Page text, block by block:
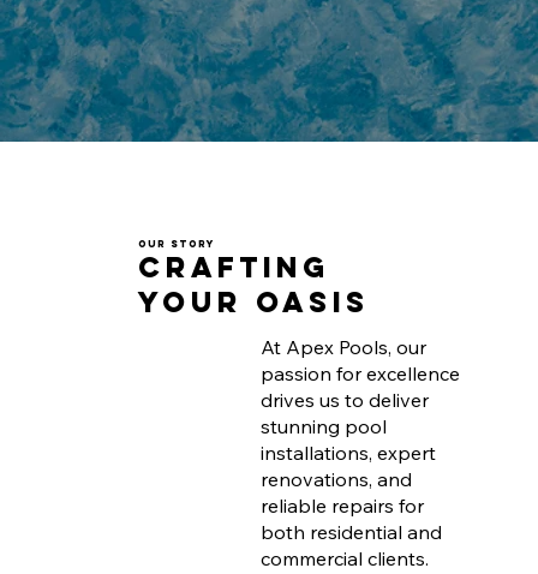
Our Story
Crafting
Your Oasis
At Apex Pools, our
passion for excellence
drives us to deliver
stunning pool
installations, expert
renovations, and
reliable repairs for
both residential and
commercial clients.